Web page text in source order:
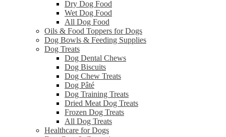
Dry Dog Food
Wet Dog Food
All Dog Food
Oils & Food Toppers for Dogs
Dog Bowls & Feeding Supplies
Dog Treats
Dog Dental Chews
Dog Biscuits
Dog Chew Treats
Dog Pâté
Dog Training Treats
Dried Meat Dog Treats
Frozen Dog Treats
All Dog Treats
Healthcare for Dogs